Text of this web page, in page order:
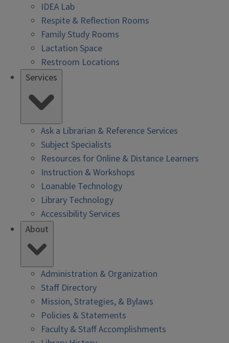
IDEA Lab
Respite & Reflection Rooms
Family Study Rooms
Lactation Space
Restroom Locations
Services
Ask a Librarian & Reference Services
Subject Specialists
Resources for Online & Distance Learners
Instruction & Workshops
Loanable Technology
Library Technology
Accessibility Services
About
Administration & Organization
Staff Directory
Mission, Strategies, & Bylaws
Policies & Statements
Faculty & Staff Accomplishments